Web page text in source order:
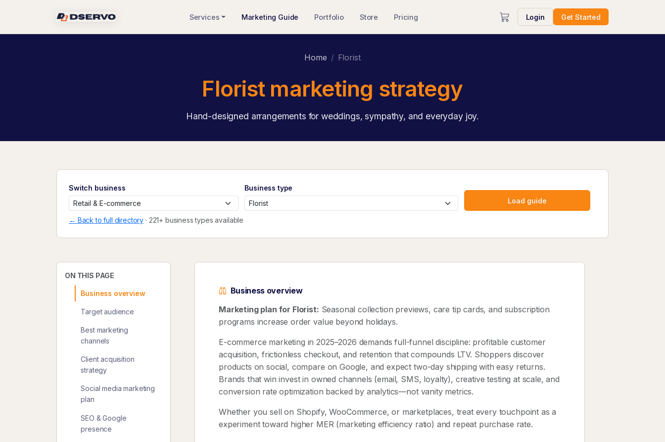
Services Marketing Guide Portfolio Store Pricing Login Get Started
Home Florist
Florist marketing strategy
Hand-designed arrangements for weddings, sympathy, and everyday joy.
Switch business
Business type
Load guide
← Back to full directory · 221+ business types available
ON THIS PAGE
Business overview
Target audience
Best marketing
channels
Client acquisition
strategy
Social media marketing
plan
SEO & Google
presence
Business overview
Marketing plan for Florist: Seasonal collection previews, care tip cards, and subscription
programs increase order value beyond holidays.
E-commerce marketing in 2025–2026 demands full-funnel discipline: profitable customer
acquisition, frictionless checkout, and retention that compounds LTV. Shoppers discover
products on social, compare on Google, and expect two-day shipping with easy returns.
Brands that win invest in owned channels (email, SMS, loyalty), creative testing at scale, and
conversion rate optimization backed by analytics—not vanity metrics.
Whether you sell on Shopify, WooCommerce, or marketplaces, treat every touchpoint as a
experiment toward higher MER (marketing efficiency ratio) and repeat purchase rate.